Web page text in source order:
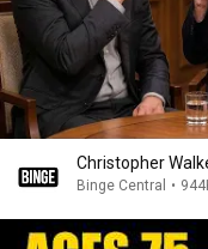
Christopher
Binge Central •